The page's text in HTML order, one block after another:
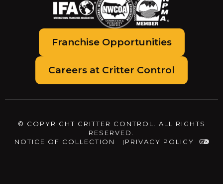
Franchise Opportunities
Careers at Critter Control
© COPYRIGHT CRITTER CONTROL. ALL RIGHTS
RESERVED.
NOTICE OF COLLECTION
PRIVACY POLICY